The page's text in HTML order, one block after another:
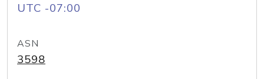
UTC -07:00
ASN
3598